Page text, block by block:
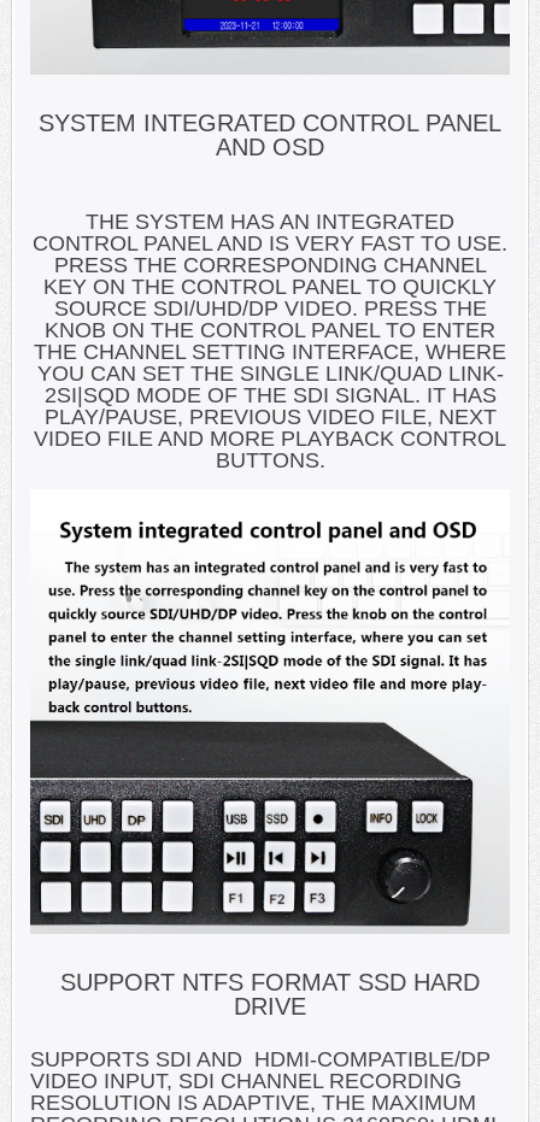
SYSTEM INTEGRATED CONTROL PANEL
AND OSD
THE SYSTEM HAS AN INTEGRATED
CONTROL PANEL AND IS VERY FAST TO USE.
PRESS THE CORRESPONDING CHANNEL
KEY ON THE CONTROL PANEL TO QUICKLY
SOURCE SDI/UHD/DP VIDEO. PRESS THE
KNOB ON THE CONTROL PANEL TO ENTER
THE CHANNEL SETTING INTERFACE, WHERE
YOU CAN SET THE SINGLE LINK/QUAD LINK-
2SI|SQD MODE OF THE SDI SIGNAL. IT HAS
PLAY/PAUSE, PREVIOUS VIDEO FILE, NEXT
VIDEO FILE AND MORE PLAYBACK CONTROL
BUTTONS.
SUPPORT NTFS FORMAT SSD HARD
DRIVE
SUPPORTS SDI AND HDMI-COMPATIBLE/DP
VIDEO INPUT, SDI CHANNEL RECORDING
RESOLUTION IS ADAPTIVE, THE MAXIMUM